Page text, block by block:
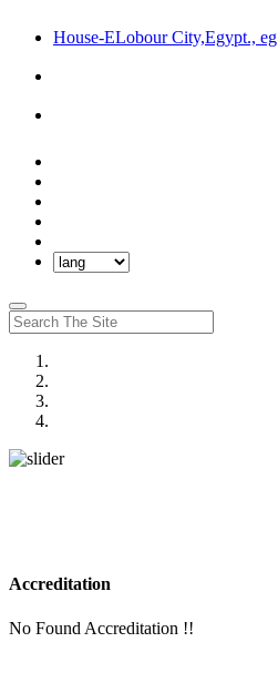
House-ELobour City,Egypt., eg
Accreditation
No Found Accreditation !!